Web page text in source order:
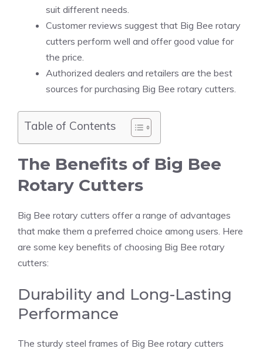
suit different needs.
Customer reviews suggest that Big Bee rotary
cutters perform well and offer good value for
the price.
Authorized dealers and retailers are the best
sources for purchasing Big Bee rotary cutters.
Table of Contents
The Benefits of Big Bee
Rotary Cutters
Big Bee rotary cutters offer a range of advantages
that make them a preferred choice among users. Here
are some key benefits of choosing Big Bee rotary
cutters:
Durability and Long-Lasting
Performance
The sturdy steel frames of Big Bee rotary cutters